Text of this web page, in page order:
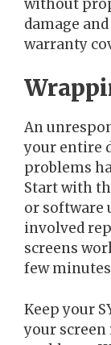
without
damage
warranty
An
your entire
problems
Start with
or software
involved
screens
few
Keep your
your